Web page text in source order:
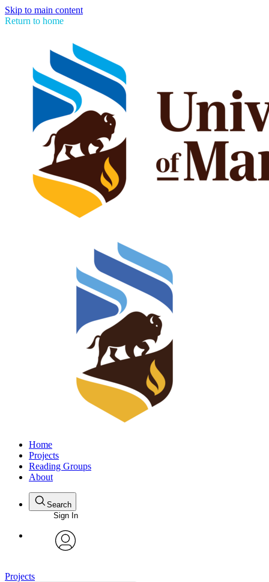
Skip to main content
Return to home
Home
Projects
Reading Groups
About
Search
Sign In
Projects